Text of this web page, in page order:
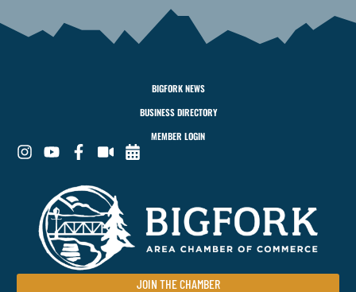
BIGFORK NEWS
BUSINESS DIRECTORY
MEMBER LOGIN
JOIN THE CHAMBER